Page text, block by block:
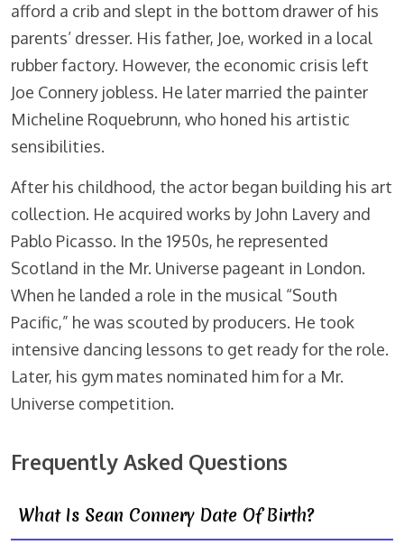
afford a crib and slept in the bottom drawer of his
parents’ dresser. His father, Joe, worked in a local
rubber factory. However, the economic crisis left
Joe Connery jobless. He later married the painter
Micheline Roquebrunn, who honed his artistic
sensibilities.
After his childhood, the actor began building his art
collection. He acquired works by John Lavery and
Pablo Picasso. In the 1950s, he represented
Scotland in the Mr. Universe pageant in London.
When he landed a role in the musical “South
Pacific,” he was scouted by producers. He took
intensive dancing lessons to get ready for the role.
Later, his gym mates nominated him for a Mr.
Universe competition.
Frequently Asked Questions
What Is Sean Connery Date Of Birth?